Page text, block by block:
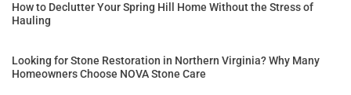
How to Declutter Your Spring Hill Home Without the Stress of
Hauling
Looking for Stone Restoration in Northern Virginia? Why Many
Homeowners Choose NOVA Stone Care